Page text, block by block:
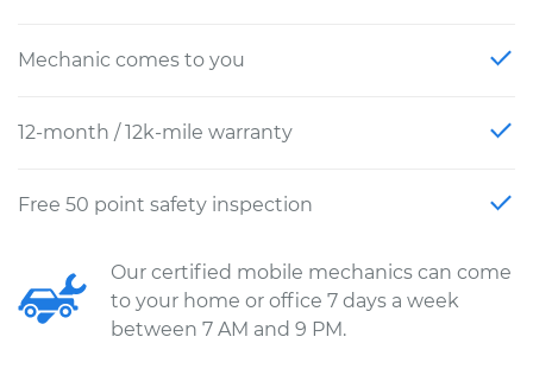
Mechanic comes to you
12-month / 12k-mile warranty
Free 50 point safety inspection
Our certified mobile mechanics can come
to your home or office 7 days a week
between 7 AM and 9 PM.